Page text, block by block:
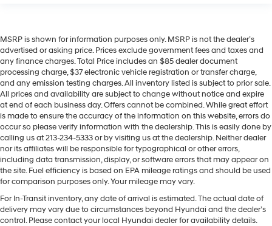
MSRP is shown for information purposes only. MSRP is not the dealer’s
advertised or asking price. Prices exclude government fees and taxes and
any finance charges. Total Price includes an $85 dealer document
processing charge, $37 electronic vehicle registration or transfer charge,
and any emission testing charges. All inventory listed is subject to prior sale.
All prices and availability are subject to change without notice and expire
at end of each business day. Offers cannot be combined. While great effort
is made to ensure the accuracy of the information on this website, errors do
occur so please verify information with the dealership. This is easily done by
calling us at 213-234-5333 or by visiting us at the dealership. Neither dealer
nor its affiliates will be responsible for typographical or other errors,
including data transmission, display, or software errors that may appear on
the site. Fuel efficiency is based on EPA mileage ratings and should be used
for comparison purposes only. Your mileage may vary.
For In-Transit inventory, any date of arrival is estimated. The actual date of
delivery may vary due to circumstances beyond Hyundai and the dealer’s
control. Please contact your local Hyundai dealer for availability details.